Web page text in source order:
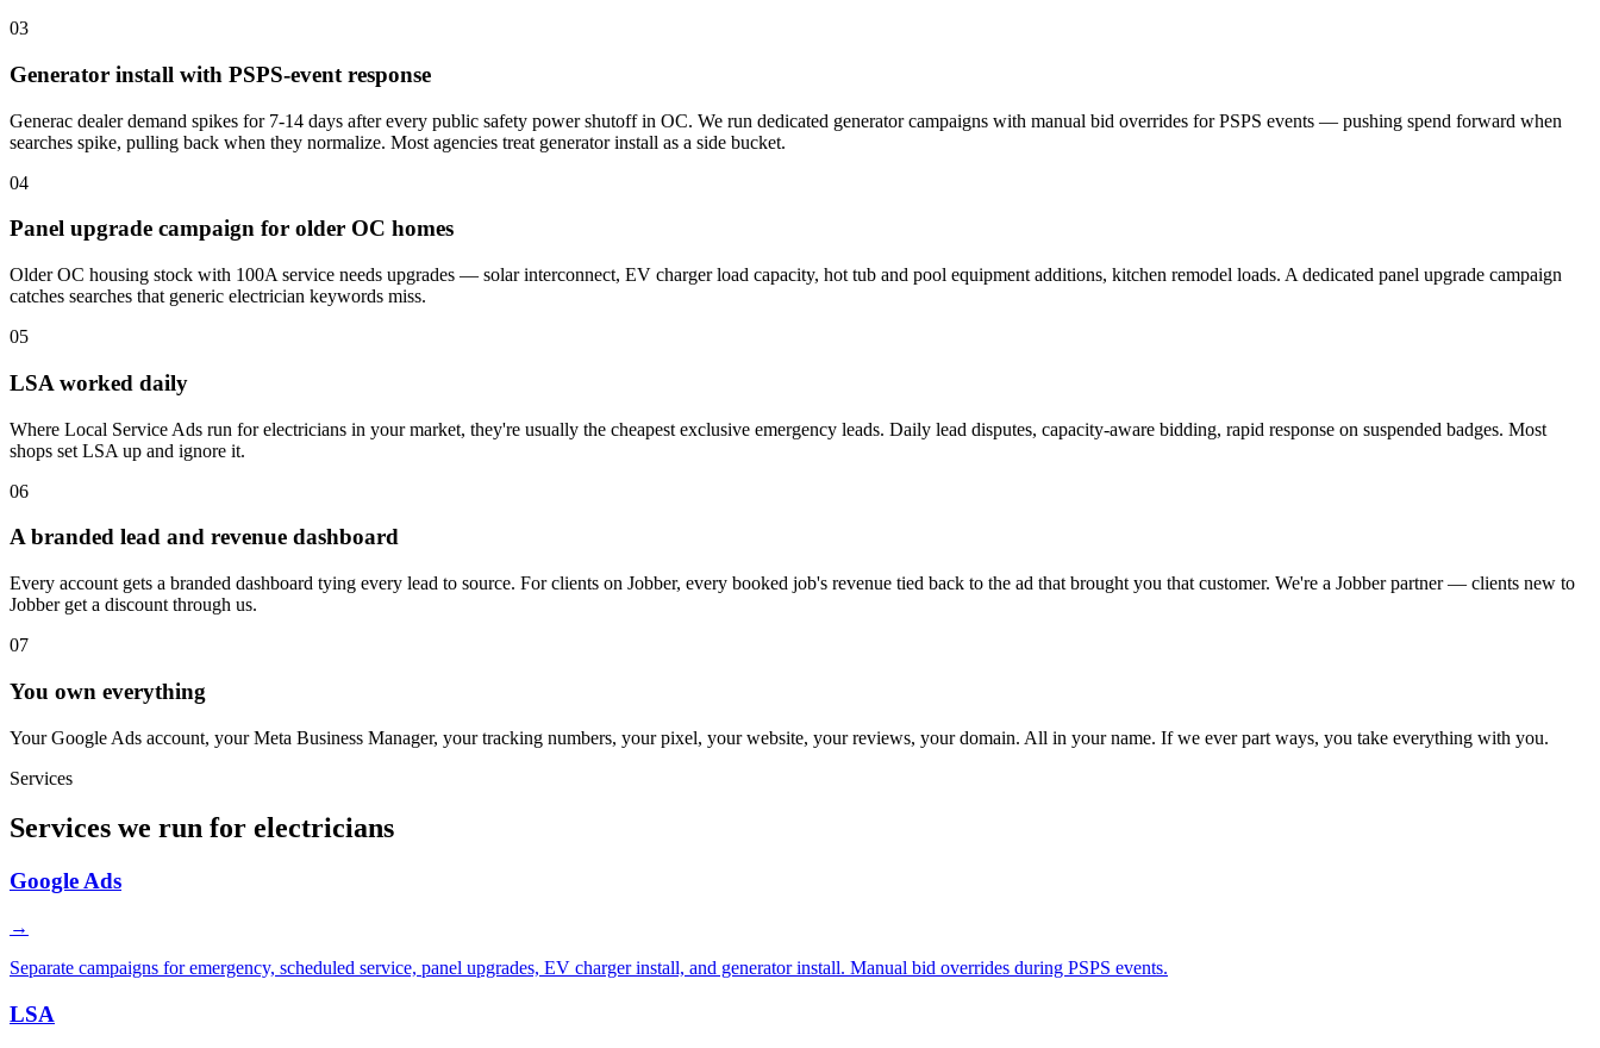
03
Generator install with PSPS-event response
Generac dealer demand spikes for 7-14 days after every public safety power shutoff in OC. We run dedicated generator campaigns with manual bid overrides for PSPS events — pushing spend forward when
searches spike, pulling back when they normalize. Most agencies treat generator install as a side bucket.
04
Panel upgrade campaign for older OC homes
Older OC housing stock with 100A service needs upgrades — solar interconnect, EV charger load capacity, hot tub and pool equipment additions, kitchen remodel loads. A dedicated panel upgrade campaign
catches searches that generic electrician keywords miss.
05
LSA worked daily
Where Local Service Ads run for electricians in your market, they're usually the cheapest exclusive emergency leads. Daily lead disputes, capacity-aware bidding, rapid response on suspended badges. Most
shops set LSA up and ignore it.
06
A branded lead and revenue dashboard
Every account gets a branded dashboard tying every lead to source. For clients on Jobber, every booked job's revenue tied back to the ad that brought you that customer. We're a Jobber partner — clients new to
Jobber get a discount through us.
07
You own everything
Your Google Ads account, your Meta Business Manager, your tracking numbers, your pixel, your website, your reviews, your domain. All in your name. If we ever part ways, you take everything with you.
Services
Services we run for electricians
Google Ads
→
Separate campaigns for emergency, scheduled service, panel upgrades, EV charger install, and generator install. Manual bid overrides during PSPS events.
LSA